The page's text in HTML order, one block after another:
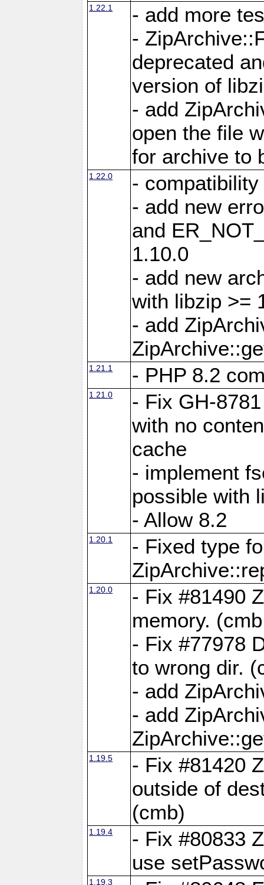
1.22.1
- add more
-
deprecated
version of
- add
open the file
for archive to
1.22.0
-
- add new
and
1.10.0
- add new
with libzip >=
- add
1.21.1 - PHP 8.2
1.21.0
- Fix GH-
with no
cache
- implement
possible with
- Allow 8.2
1.20.1
- Fixed type
1.20.0
- Fix #81490
memory.
- Fix #77978
to wrong dir.
- add
- add
1.19.5
- Fix #81420
outside of
(cmb)
1.19.4
- Fix #80833
use
1.19.3